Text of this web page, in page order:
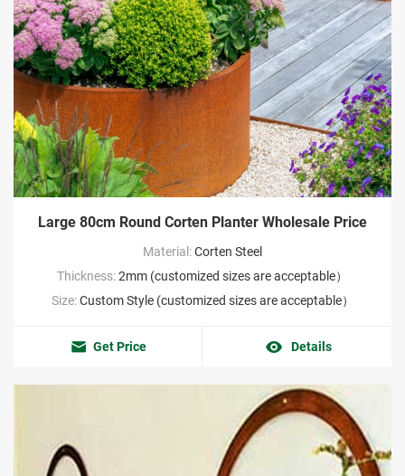
Large 80cm Round Corten Planter Wholesale Price
Material:Corten Steel
Thickness:2mm (customized sizes are acceptable）
Size:Custom Style (customized sizes are acceptable）
Get Price Details